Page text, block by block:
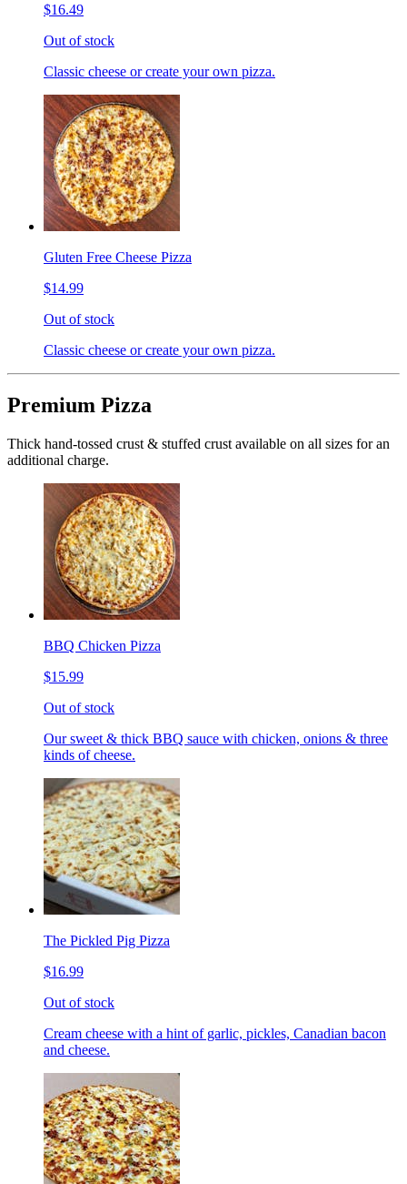
$16.49
Out of stock
Classic cheese or create your own pizza.
Gluten Free Cheese Pizza
$14.99
Out of stock
Classic cheese or create your own pizza.
Premium Pizza
Thick hand-tossed crust & stuffed crust available on all sizes for an
additional charge.
BBQ Chicken Pizza
$15.99
Out of stock
Our sweet & thick BBQ sauce with chicken, onions & three
kinds of cheese.
The Pickled Pig Pizza
$16.99
Out of stock
Cream cheese with a hint of garlic, pickles, Canadian bacon
and cheese.